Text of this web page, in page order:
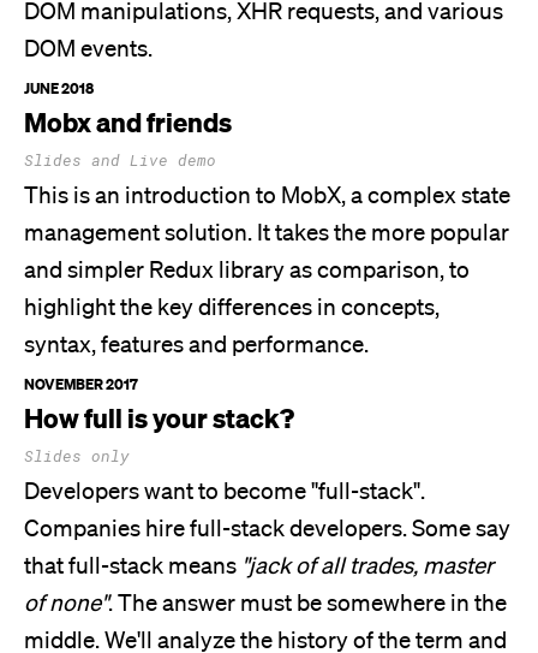
DOM manipulations, XHR requests, and various
DOM events.
JUNE 2018
Mobx and friends
Slides and Live demo
This is an introduction to MobX, a complex state
management solution. It takes the more popular
and simpler Redux library as comparison, to
highlight the key differences in concepts,
syntax, features and performance.
NOVEMBER 2017
How full is your stack?
Slides only
Developers want to become"full-stack".
Companies hire full-stack developers. Some say
that full-stack means "jack of all trades, master
of none". The answer must be somewhere in the
middle.We'll analyze the history of the term and